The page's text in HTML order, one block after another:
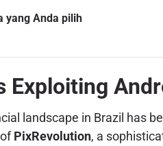
yang Anda pilih
Exploiting
landscape in Brazil has
PixRevolution, a